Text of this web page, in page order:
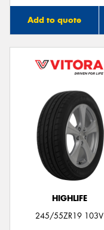
Add to quote
HIGHLIFE
245/55ZR19 103V